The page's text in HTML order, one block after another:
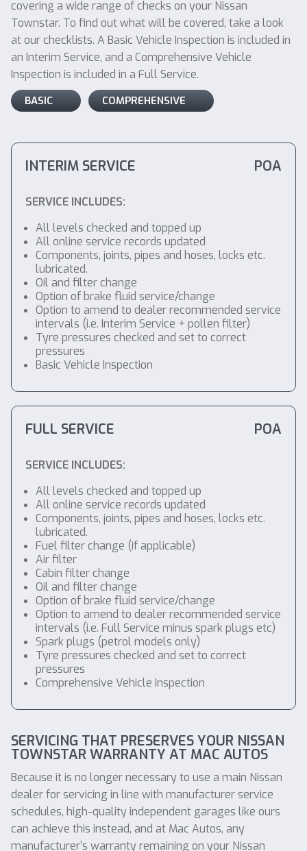
covering a wide range of checks on your Nissan
Townstar. To find out what will be covered, take a look
at our checklists. A Basic Vehicle Inspection is included in
an Interim Service, and a Comprehensive Vehicle
Inspection is included in a Full Service.
BASIC COMPREHENSIVE
INTERIM SERVICE POA
SERVICE INCLUDES:
All levels checked and topped up
All online service records updated
Components, joints, pipes and hoses, locks etc.
lubricated.
Oil and filter change
Option of brake fluid service/change
Option to amend to dealer recommended service
intervals (i.e. Interim Service + pollen filter)
Tyre pressures checked and set to correct
pressures
Basic Vehicle Inspection
FULL SERVICE POA
SERVICE INCLUDES:
All levels checked and topped up
All online service records updated
Components, joints, pipes and hoses, locks etc.
lubricated.
Fuel filter change (if applicable)
Air filter
Cabin filter change
Oil and filter change
Option of brake fluid service/change
Option to amend to dealer recommended service
intervals (i.e. Full Service minus spark plugs etc)
Spark plugs (petrol models only)
Tyre pressures checked and set to correct
pressures
Comprehensive Vehicle Inspection
SERVICING THAT PRESERVES YOUR NISSAN
TOWNSTAR WARRANTY AT MAC AUTOS
Because it is no longer necessary to use a main Nissan
dealer for servicing in line with manufacturer service
schedules, high-quality independent garages like ours
can achieve this instead, and at Mac Autos, any
manufacturer’s warranty remaining on your Nissan